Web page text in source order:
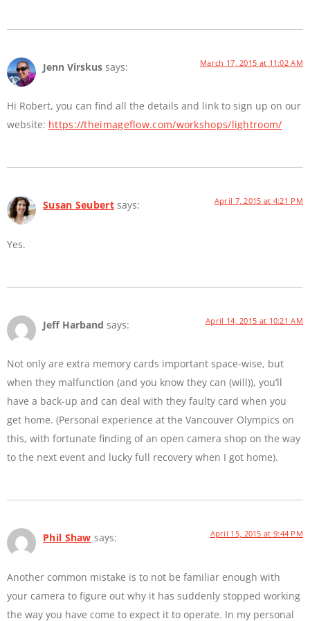
Jenn Virskus says: March 17, 2015 at 11:02 AM
Hi Robert, you can find all the details and link to sign up on our
website: https://theimageflow.com/workshops/lightroom/
Susan Seubert says: April 7, 2015 at 4:21 PM
Yes.
Jeff Harband says: April 14, 2015 at 10:21 AM
Not only are extra memory cards important space-wise, but
when they malfunction (and you know they can (will)), you’ll
have a back-up and can deal with they faulty card when you
get home. (Personal experience at the Vancouver Olympics on
this, with fortunate finding of an open camera shop on the way
to the next event and lucky full recovery when I got home).
Phil Shaw says: April 15, 2015 at 9:44 PM
Another common mistake is to not be familiar enough with
your camera to figure out why it has suddenly stopped working
the way you have come to expect it to operate. In my personal